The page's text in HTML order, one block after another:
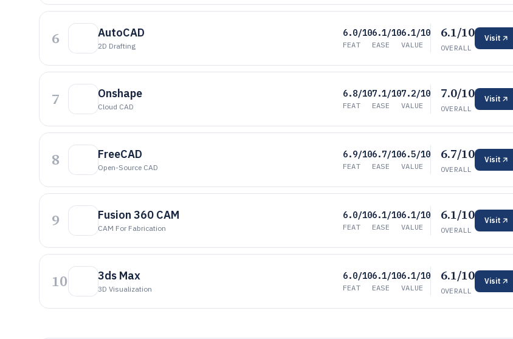
6 AutoCAD
2D Drafting
6.0/10
FEAT
6.1/10
EASE
6.1/10
VALUE
6.1/10
OVERALL
Visit
7 Onshape
Cloud CAD
6.8/10
FEAT
7.1/10
EASE
7.2/10
VALUE
7.0/10
OVERALL
Visit
8 FreeCAD
Open-Source CAD
6.9/10
FEAT
6.7/10
EASE
6.5/10
VALUE
6.7/10
OVERALL
Visit
9 Fusion 360 CAM
CAM For Fabrication
6.0/10
FEAT
6.1/10
EASE
6.1/10
VALUE
6.1/10
OVERALL
Visit
10 3ds Max
3D Visualization
6.0/10
FEAT
6.1/10
EASE
6.1/10
VALUE
6.1/10
OVERALL
Visit